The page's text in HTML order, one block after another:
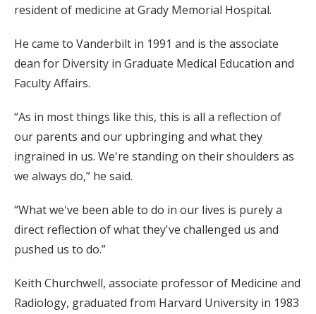
resident of medicine at Grady Memorial Hospital.
He came to Vanderbilt in 1991 and is the associate
dean for Diversity in Graduate Medical Education and
Faculty Affairs.
“As in most things like this, this is all a reflection of
our parents and our upbringing and what they
ingrained in us. We're standing on their shoulders as
we always do,” he said.
“What we've been able to do in our lives is purely a
direct reflection of what they've challenged us and
pushed us to do.”
Keith Churchwell, associate professor of Medicine and
Radiology, graduated from Harvard University in 1983